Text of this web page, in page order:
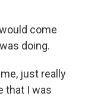
come
doing.
just really
that I was